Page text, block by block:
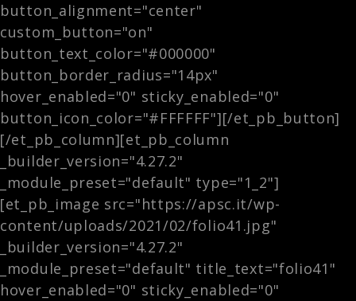
button_alignment="center"
custom_button="on"
button_text_color="#000000"
button_border_radius="14px"
hover_enabled="0" sticky_enabled="0"
button_icon_color="#FFFFFF"][/et_pb_button]
[/et_pb_column][et_pb_column
_builder_version="4.27.2"
_module_preset="default" type="1_2"]
[et_pb_image src="https://apsc.it/wp-
content/uploads/2021/02/folio41.jpg"
_builder_version="4.27.2"
_module_preset="default" title_text="folio41"
hover_enabled="0" sticky_enabled="0"